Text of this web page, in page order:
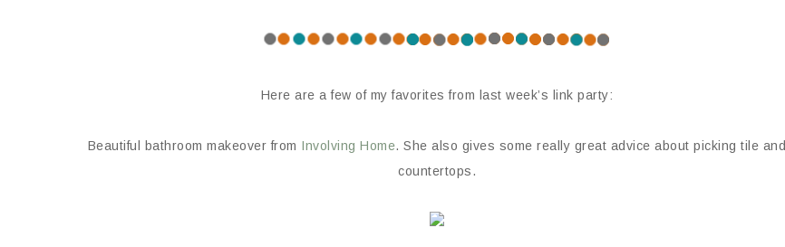
Here are a few of my favorites from last week’s link party:
Beautiful bathroom makeover from Involving Home. She also gives some really great advice about picking tile and
countertops.